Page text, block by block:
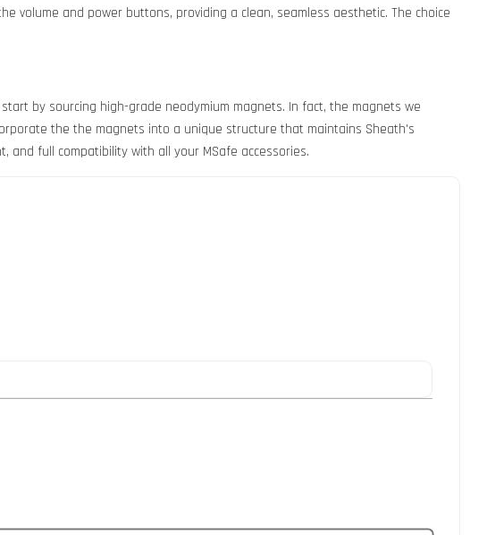
volume and power buttons, providing a clean, seamless aesthetic. The choice
by sourcing high-grade neodymium magnets. In fact, the magnets we
the the magnets into a unique structure that maintains Sheath's
full compatibility with all your MSafe accessories.